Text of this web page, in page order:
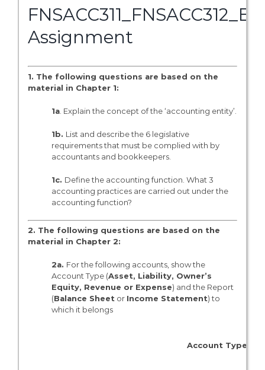
Assignment
1. The following questions are based on the
material in Chapter 1:
1a. Explain the concept of the ‘accounting entity’.
1b. List and describe the 6 legislative
requirements that must be complied with by
accountants and bookkeepers.
1c. Define the accounting function. What 3
accounting practices are carried out under the
accounting function?
2. The following questions are based on the
material in Chapter 2:
2a. For the following accounts, show the
Account Type (Asset, Liability, Owner’s
Equity, Revenue or Expense) and the Report
(Balance Sheet or Income Statement) to
which it belongs
Account Type